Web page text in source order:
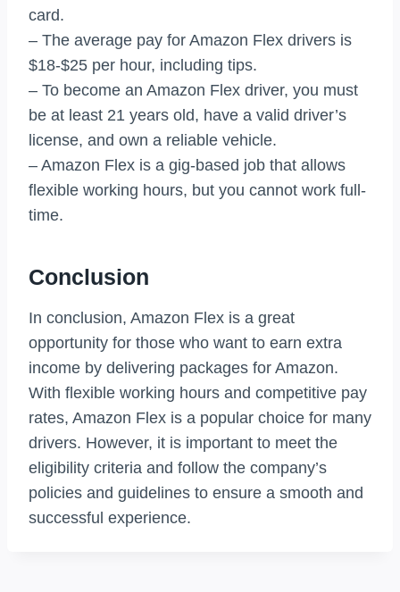
card.
– The average pay for Amazon Flex drivers is
$18-$25 per hour, including tips.
– To become an Amazon Flex driver, you must
be at least 21 years old, have a valid driver’s
license, and own a reliable vehicle.
– Amazon Flex is a gig-based job that allows
flexible working hours, but you cannot work full-
time.
Conclusion
In conclusion, Amazon Flex is a great
opportunity for those who want to earn extra
income by delivering packages for Amazon.
With flexible working hours and competitive pay
rates, Amazon Flex is a popular choice for many
drivers. However, it is important to meet the
eligibility criteria and follow the company’s
policies and guidelines to ensure a smooth and
successful experience.